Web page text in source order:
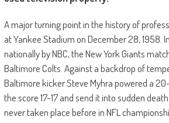
A major turning point in the history of
at Yankee Stadium on December 28, 1958.
nationally by NBC, the New York Giants
Baltimore Colts. Against a backdrop of
Baltimore kicker Steve Myhra powered a
the score 17-17 and send it into sudden
never taken place before in NFL